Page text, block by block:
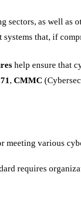
sectors, as well as
systems that, if
help ensure that
, CMMC
meeting various
requires